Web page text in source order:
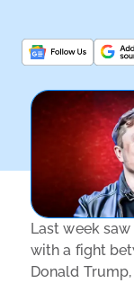
Last week
with a fight
Donald